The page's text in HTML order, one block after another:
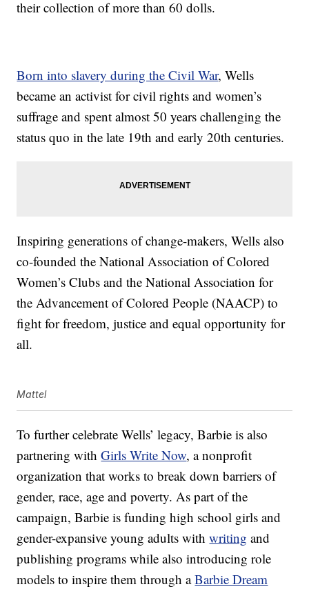
their collection of more than 60 dolls.
Born into slavery during the Civil War, Wells
became an activist for civil rights and women’s
suffrage and spent almost 50 years challenging the
status quo in the late 19th and early 20th centuries.
Inspiring generations of change-makers, Wells also
co-founded the National Association of Colored
Women’s Clubs and the National Association for
the Advancement of Colored People (NAACP) to
fight for freedom, justice and equal opportunity for
all.
Mattel
To further celebrate Wells’ legacy, Barbie is also
partnering withGirls Write Now, a nonprofit
organization that works to break down barriers of
gender, race, age and poverty. As part of the
campaign, Barbie is funding high school girls and
gender-expansive young adults withwriting and
publishing programs while also introducing role
models to inspire them through aBarbie Dream